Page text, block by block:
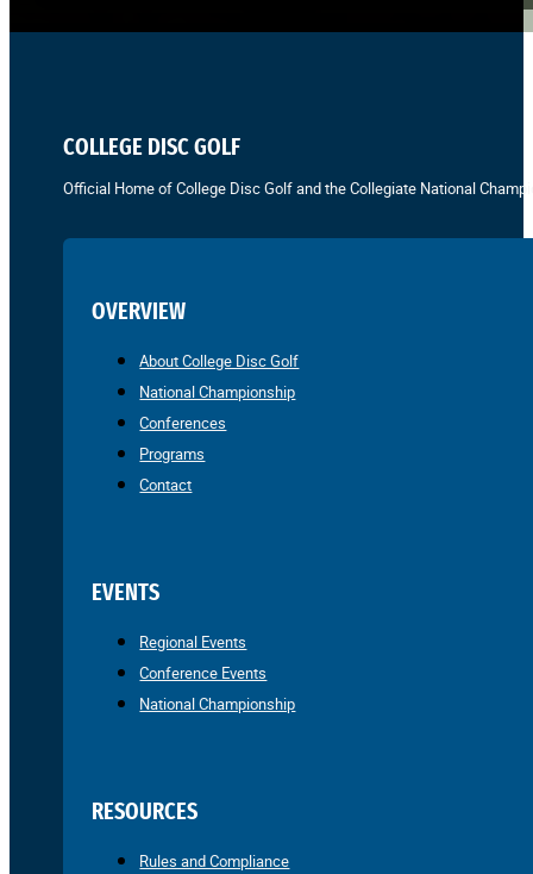
COLLEGE DISC GOLF
Official Home of College Disc Golf and the Collegiate National
OVERVIEW
About College Disc Golf
National Championship
Conferences
Programs
Contact
EVENTS
Regional Events
Conference Events
National Championship
RESOURCES
Rules and Compliance